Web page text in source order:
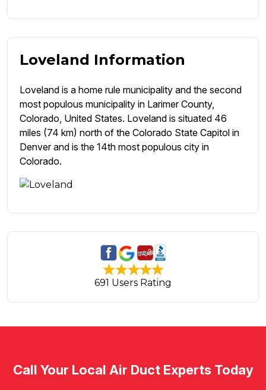
Loveland Information
Loveland is a home rule municipality and the second
most populous municipality in Larimer County,
Colorado, United States. Loveland is situated 46
miles (74 km) north of the Colorado State Capitol in
Denver and is the 14th most populous city in
Colorado.
691 Users Rating
Call Your Local Air Duct Experts Today